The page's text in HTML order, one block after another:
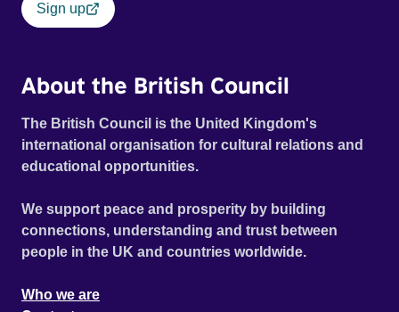
Sign up
About the British Council
The British Council is the United Kingdom's
international organisation for cultural relations and
educational opportunities.
We support peace and prosperity by building
connections, understanding and trust between
people in the UK and countries worldwide.
Who we are